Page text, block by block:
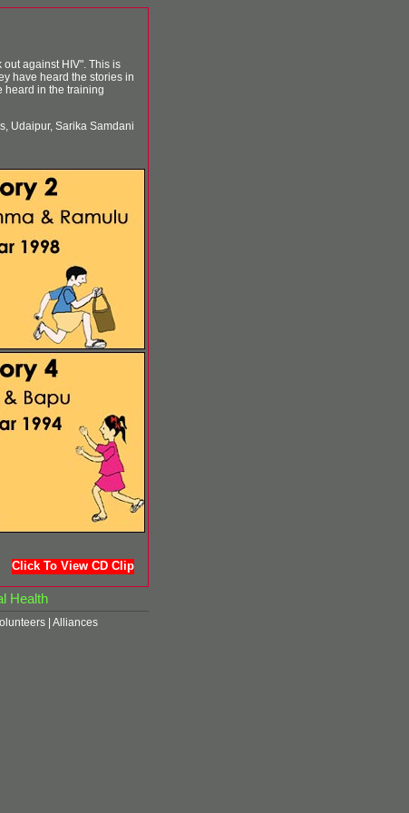
against HIV". This is
have heard the stories in
heard in the training
Udaipur, Sarika Samdani
Click To View CD Clip
Health
Alliances